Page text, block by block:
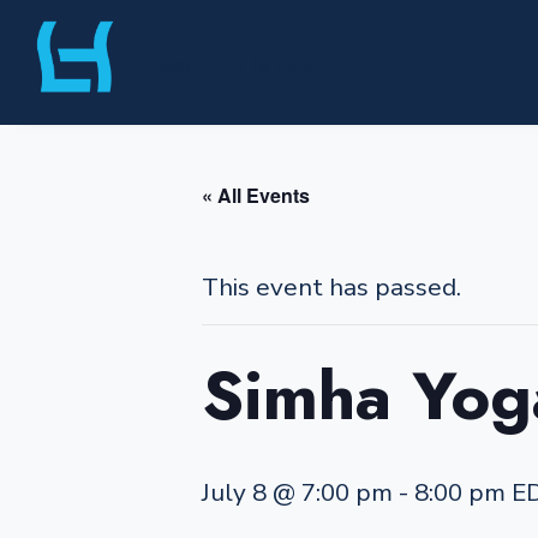
Skip
« All Events
This event has passed.
Simha
July 8 @ 7:00 pm - 8:00 pm